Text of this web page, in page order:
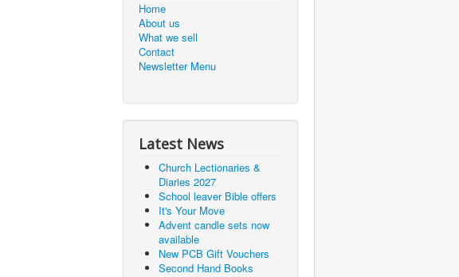
Home
About us
What we sell
Contact
Newsletter Menu
Latest News
Church Lectionaries &
Diaries 2027
School leaver Bible offers
It's Your Move
Advent candle sets now
available
New PCB Gift Vouchers
Second Hand Books